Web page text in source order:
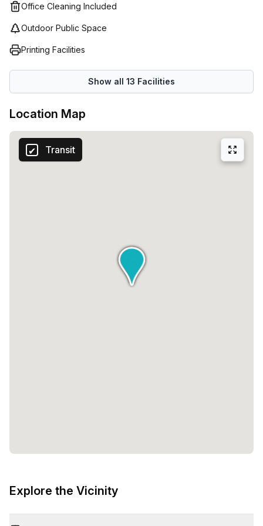
Office Cleaning Included
Outdoor Public Space
Printing Facilities
Show all 13 Facilities
Location Map
Transit
Explore the Vicinity